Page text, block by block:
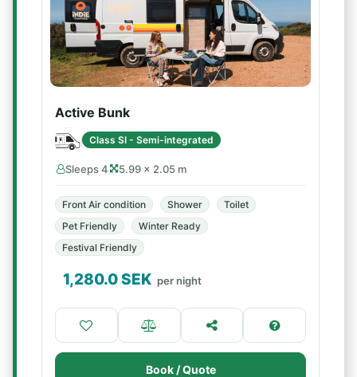
Active Bunk
Class SI - Semi-integrated
Sleeps 4 5.99 × 2.05 m
Front Air condition Shower
Toilet
Pet Friendly
Winter Ready
Festival Friendly
1,280.0SEK per night
Book / Quote